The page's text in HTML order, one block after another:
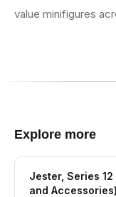
value minifigures
Explore more
Jester, Series
and Accessories)